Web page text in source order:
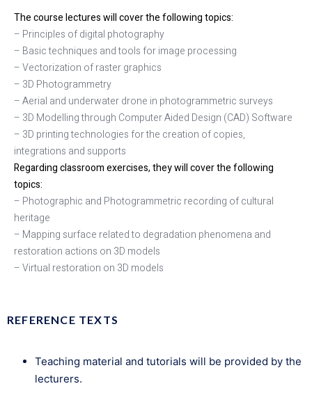
The course lectures will cover the following topics:
– Principles of digital photography
– Basic techniques and tools for image processing
– Vectorization of raster graphics
– 3D Photogrammetry
– Aerial and underwater drone in photogrammetric surveys
– 3D Modelling through Computer Aided Design (CAD) Software
– 3D printing technologies for the creation of copies,
integrations and supports
Regarding classroom exercises, they will cover the following
topics:
– Photographic and Photogrammetric recording of cultural
heritage
– Mapping surface related to degradation phenomena and
restoration actions on 3D models
– Virtual restoration on 3D models
REFERENCE TEXTS
Teaching material and tutorials will be provided by the
lecturers.